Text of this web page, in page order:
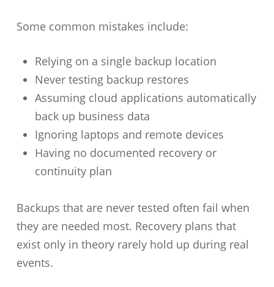
Some common mistakes include:
Relying on a single backup location
Never testing backup restores
Assuming cloud applications automatically
back up business data
Ignoring laptops and remote devices
Having no documented recovery or
continuity plan
Backups that are never tested often fail when
they are needed most. Recovery plans that
exist only in theory rarely hold up during real
events.